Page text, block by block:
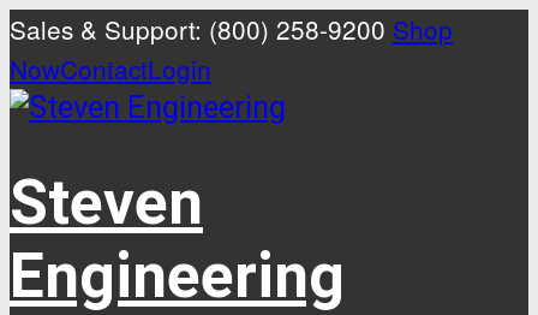
Sales & Support: (800) 258-9200 Shop
NowContactLogin
Steven
Engineering